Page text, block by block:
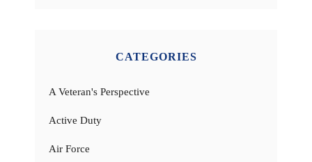
CATEGORIES
A Veteran's Perspective
Active Duty
Air Force